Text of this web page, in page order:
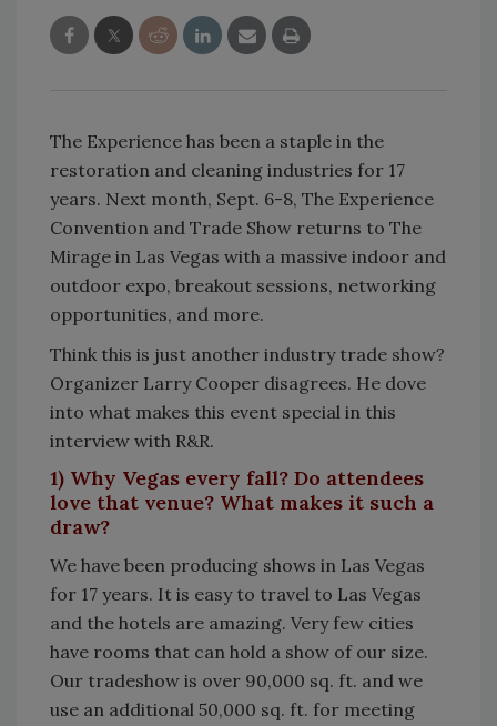
The Experience has been a staple in the
restoration and cleaning industries for 17
years. Next month, Sept. 6-8, The Experience
Convention and Trade Show returns to The
Mirage in Las Vegas with a massive indoor and
outdoor expo, breakout sessions, networking
opportunities, and more.
Think this is just another industry trade show?
Organizer Larry Cooper disagrees. He dove
into what makes this event special in this
interview with R&R.
1) Why Vegas every fall? Do attendees
love that venue? What makes it such a
draw?
We have been producing shows in Las Vegas
for 17 years. It is easy to travel to Las Vegas
and the hotels are amazing. Very few cities
have rooms that can hold a show of our size.
Our tradeshow is over 90,000 sq. ft. and we
use an additional 50,000 sq. ft. for meeting